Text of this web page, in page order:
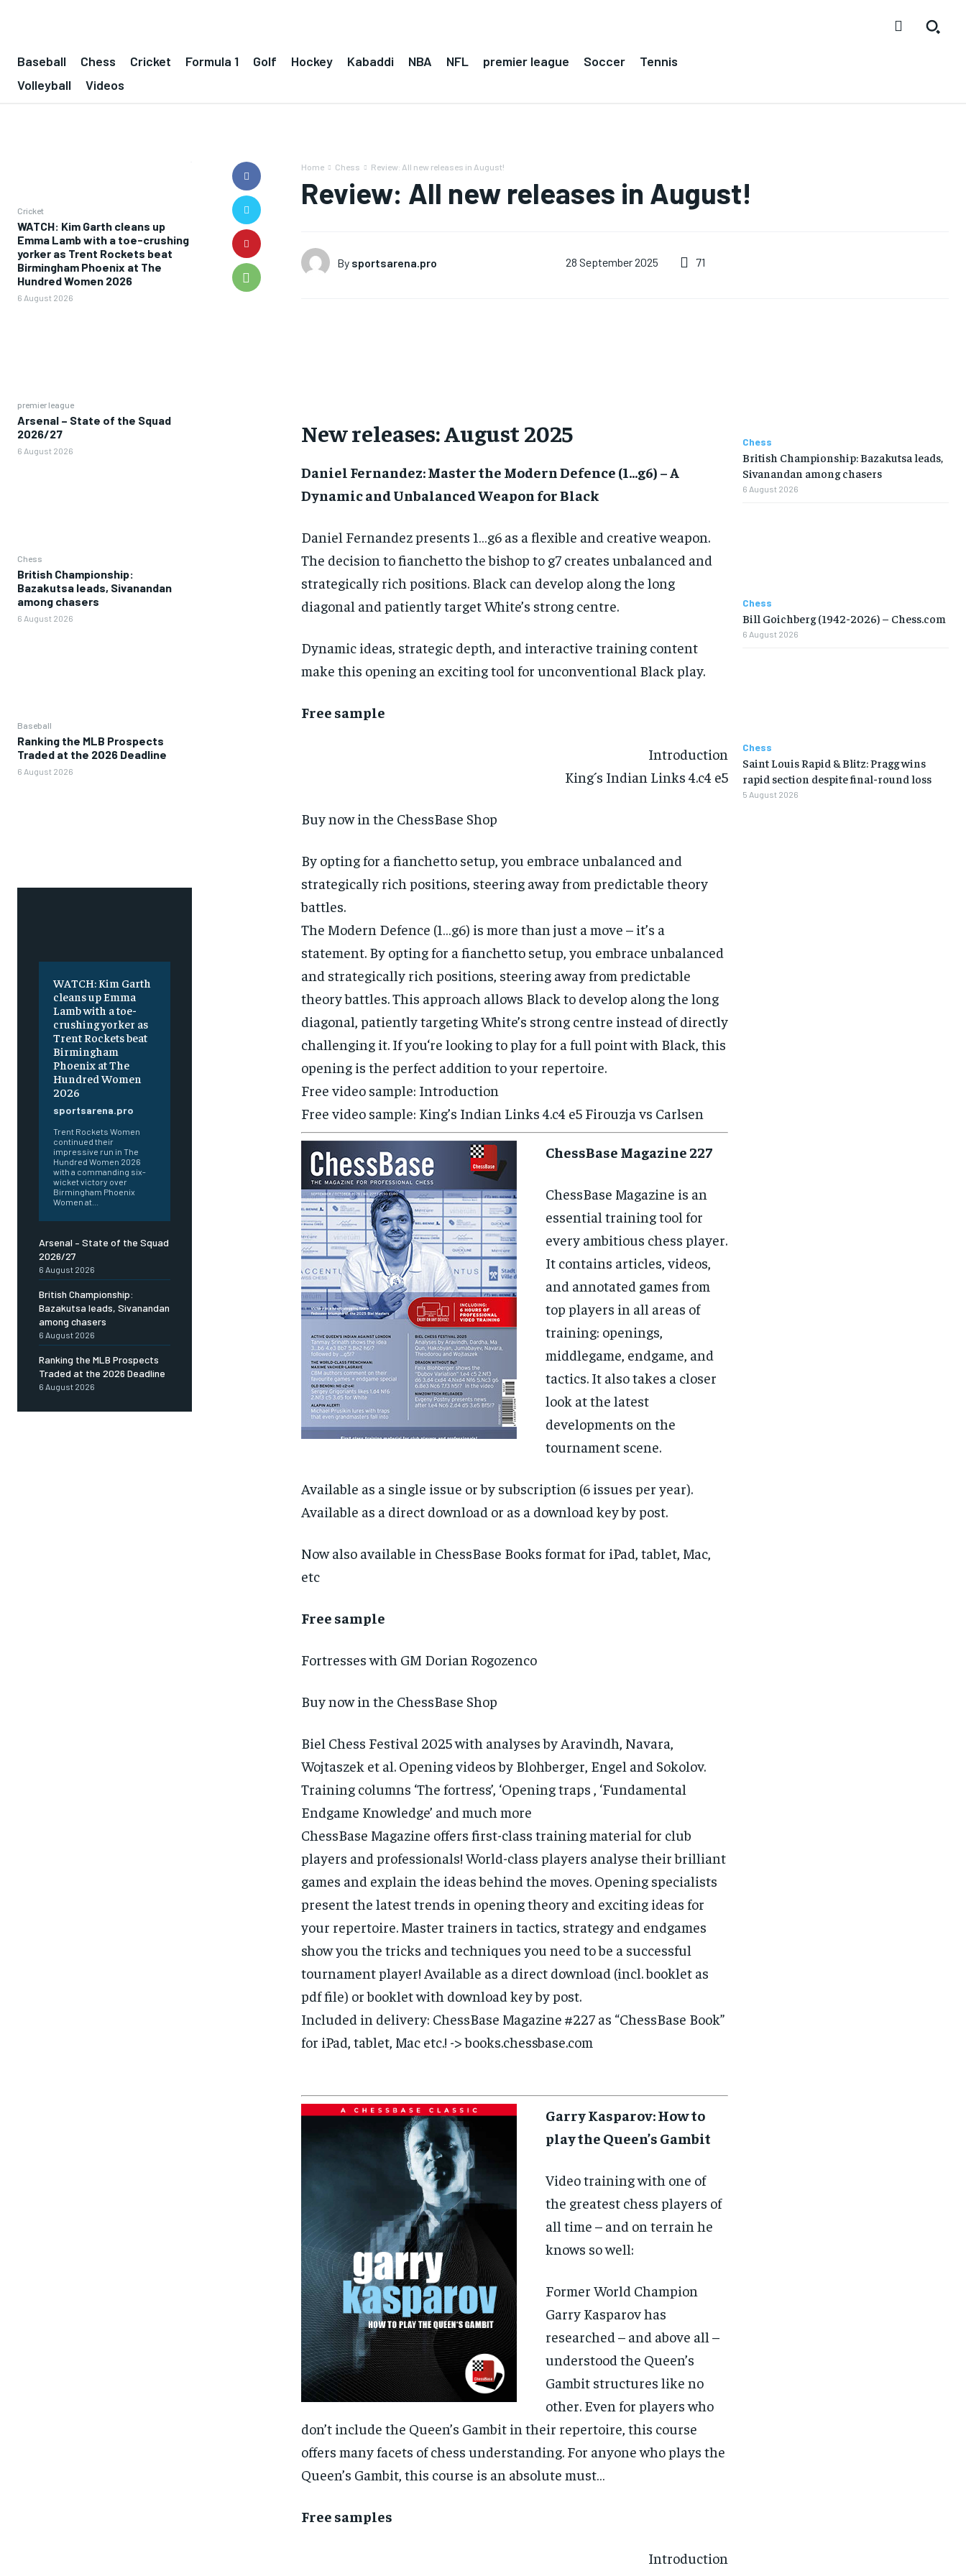
Baseball Chess Cricket Formula 1 Golf Hockey Kabaddi NBA NFL premier league Soccer
Tennis
Volleyball
Videos
Cricket
WATCH: Kim Garth cleans up
Emma Lamb with a toe-crushing
yorker as Trent Rockets beat
Birmingham Phoenix at The
Hundred Women 2026
6 August 2026
premier league
Arsenal – State of the Squad
2026/27
6 August 2026
Chess
British Championship:
Bazakutsa leads, Sivanandan
among chasers
6 August 2026
Baseball
Ranking the MLB Prospects
Traded at the 2026 Deadline
6 August 2026
WATCH: Kim Garth
cleans up Emma
Lamb with a toe-
crushing yorker as
Trent Rockets beat
Birmingham
Phoenix at The
Hundred Women
2026
sportsarena.pro
Trent Rockets Women
continued their
impressive run in The
Hundred Women 2026
with a commanding six-
wicket victory over
Birmingham Phoenix
Women at...
Arsenal – State of the Squad
2026/27
6 August 2026
British Championship:
Bazakutsa leads, Sivanandan
among chasers
6 August 2026
Ranking the MLB Prospects
Traded at the 2026 Deadline
6 August 2026
Home Chess Review: All new releases in August!
Review: All new releases in August!
By sportsarena.pro 28 September 2025 71
New releases: August 2025
Daniel Fernandez: Master the Modern Defence (1…g6) – A
Dynamic and Unbalanced Weapon for Black
Daniel Fernandez presents 1…g6 as a flexible and creative weapon.
The decision to fianchetto the bishop to g7 creates unbalanced and
strategically rich positions. Black can develop along the long
diagonal and patiently target White’s strong centre.
Dynamic ideas, strategic depth, and interactive training content
make this opening an exciting tool for unconventional Black play.
Free sample
Introduction
King´s Indian Links 4.c4 e5
Buy now in the ChessBase Shop
By opting for a fianchetto setup, you embrace unbalanced and
strategically rich positions, steering away from predictable theory
battles.
The Modern Defence (1…g6) is more than just a move – it’s a
statement. By opting for a fianchetto setup, you embrace unbalanced
and strategically rich positions, steering away from predictable
theory battles. This approach allows Black to develop along the long
diagonal, patiently targeting White’s strong centre instead of directly
challenging it. If you‘re looking to play for a full point with Black, this
opening is the perfect addition to your repertoire.
Free video sample: Introduction
Free video sample: King’s Indian Links 4.c4 e5 Firouzja vs Carlsen
ChessBase Magazine 227
ChessBase Magazine is an
essential training tool for
every ambitious chess player.
It contains articles, videos,
and annotated games from
top players in all areas of
training: openings,
middlegame, endgame, and
tactics. It also takes a closer
look at the latest
developments on the
tournament scene.
Available as a single issue or by subscription (6 issues per year).
Available as a direct download or as a download key by post.
Now also available in ChessBase Books format for iPad, tablet, Mac,
etc
Free sample
Fortresses with GM Dorian Rogozenco
Buy now in the ChessBase Shop
Biel Chess Festival 2025 with analyses by Aravindh, Navara,
Wojtaszek et al. Opening videos by Blohberger, Engel and Sokolov.
Training columns ‘The fortress’, ‘Opening traps , ‘Fundamental
Endgame Knowledge’ and much more
ChessBase Magazine offers first-class training material for club
players and professionals! World-class players analyse their brilliant
games and explain the ideas behind the moves. Opening specialists
present the latest trends in opening theory and exciting ideas for
your repertoire. Master trainers in tactics, strategy and endgames
show you the tricks and techniques you need to be a successful
tournament player! Available as a direct download (incl. booklet as
pdf file) or booklet with download key by post.
Included in delivery: ChessBase Magazine #227 as “ChessBase Book”
for iPad, tablet, Mac etc.! -> books.chessbase.com
Garry Kasparov: How to
play the Queen’s Gambit
Video training with one of
the greatest chess players of
all time – and on terrain he
knows so well:
Former World Champion
Garry Kasparov has
researched – and above all –
understood the Queen’s
Gambit structures like no
other. Even for players who
don’t include the Queen’s Gambit in their repertoire, this course
offers many facets of chess understanding. For anyone who plays the
Queen’s Gambit, this course is an absolute must…
Free samples
Introduction
Chess
British Championship: Bazakutsa leads,
Sivanandan among chasers
6 August 2026
Chess
Bill Goichberg (1942-2026) – Chess.com
6 August 2026
Chess
Saint Louis Rapid & Blitz: Pragg wins
rapid section despite final-round loss
5 August 2026